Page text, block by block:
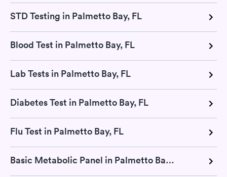
STD Testing in Palmetto Bay, FL
Blood Test in Palmetto Bay, FL
Lab Tests in Palmetto Bay, FL
Diabetes Test in Palmetto Bay, FL
Flu Test in Palmetto Bay, FL
Basic Metabolic Panel in Palmetto Bay, FL